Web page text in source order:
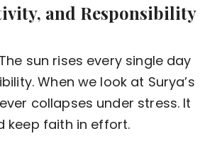
and Responsibility
sun rises every single day
When we look at Surya’s
collapses under stress. It
keep faith in effort.